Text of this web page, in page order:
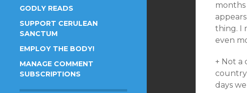
GODLY READS
SUPPORT CERULEAN
SANCTUM
EMPLOY THE BODY!
MANAGE COMMENT
SUBSCRIPTIONS
months
thing. I
even
+ Not a
country
days